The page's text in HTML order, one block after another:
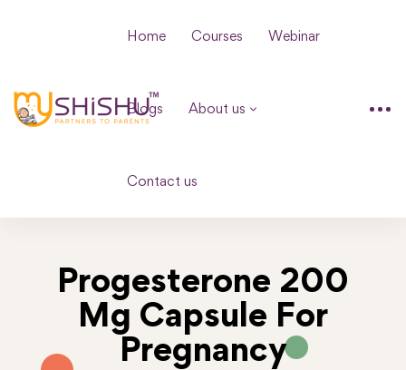
Home Courses Webinar
Blogs About us
Contact us
Progesterone 200
Mg Capsule For
Pregnancy